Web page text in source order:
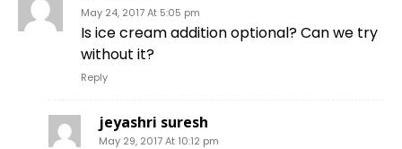
May 24, 2017 At 5:05 pm
Is ice cream addition optional? Can we try
without it?
Reply
jeyashri suresh
May 29, 2017 At 10:12 pm